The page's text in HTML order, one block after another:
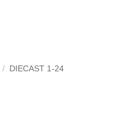
/ DIECAST 1-24